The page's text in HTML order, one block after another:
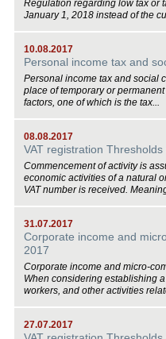
Regulation regarding low tax or
January 1, 2018 instead of the
10.08.2017
Personal income tax and
Personal income tax and social
place of temporary or
factors, one of which is the tax...
08.08.2017
VAT registration
Commencement of activity is
economic activities of a natural
VAT number is received.
31.07.2017
Corporate income and
2017
Corporate income and micro-
When considering establishing
workers, and other activities
27.07.2017